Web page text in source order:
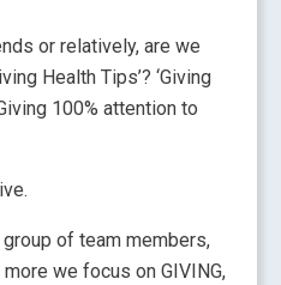
or relatively, are we
Health Tips’? ‘Giving
100% attention to
of team members,
we focus on GIVING,